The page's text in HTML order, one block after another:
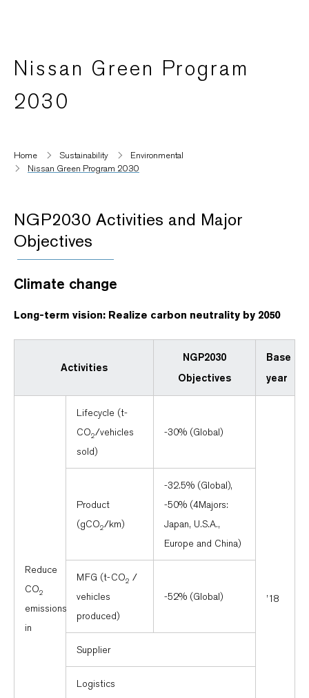
Nissan Green Program
2030
Home Sustainability
Environmental
Nissan Green Program 2030
NGP2030 Activities and Major
Objectives
Climate change
Long-term vision: Realize carbon neutrality by 2050
Activities
NGP2030
Objectives
Base
year
Reduce
CO2
emissions
in
Lifecycle (t-
CO2/vehicles
sold)
-30% (Global)
’18
Product
(gCO2/km)
-32.5% (Global),
-50% (4Majors:
Japan, U.S.A.,
Europe and China)
MFG (t-CO2 /
vehicles
produced)
-52% (Global)
Supplier
Logistics